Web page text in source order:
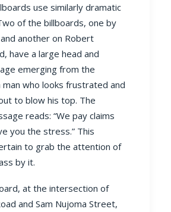
use similarly dramatic
of the billboards, one by
another on Robert
have a large head and
emerging from the
man who looks frustrated and
to blow his top. The
reads: “We pay claims
you the stress.” This
to grab the attention of
by it.
at the intersection of
and Sam Nujoma Street,